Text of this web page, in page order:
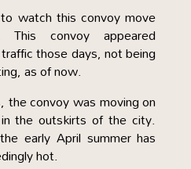
watch this convoy move
convoy appeared
those days, not being
as of now.
the convoy was moving on
the outskirts of the city.
early April summer has
hot.